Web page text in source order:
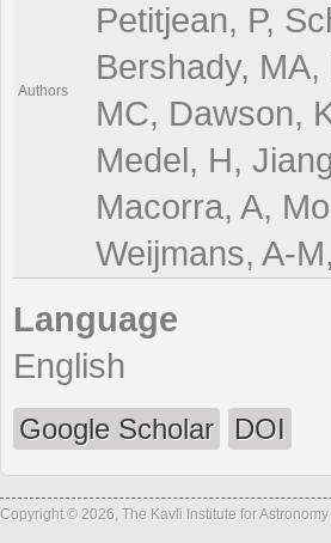
Authors
Petitjean, P,
Bershady,
MC, Dawson,
Medel, H,
Macorra, A,
Weijmans, A-
Language
English
Google Scholar DOI
Copyright © 2026, The Kavli Institute for